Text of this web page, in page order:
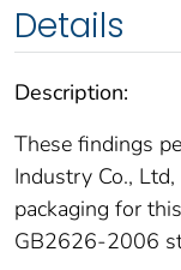
Details
Description:
These findings
Industry Co.,
packaging for
GB2626-2006